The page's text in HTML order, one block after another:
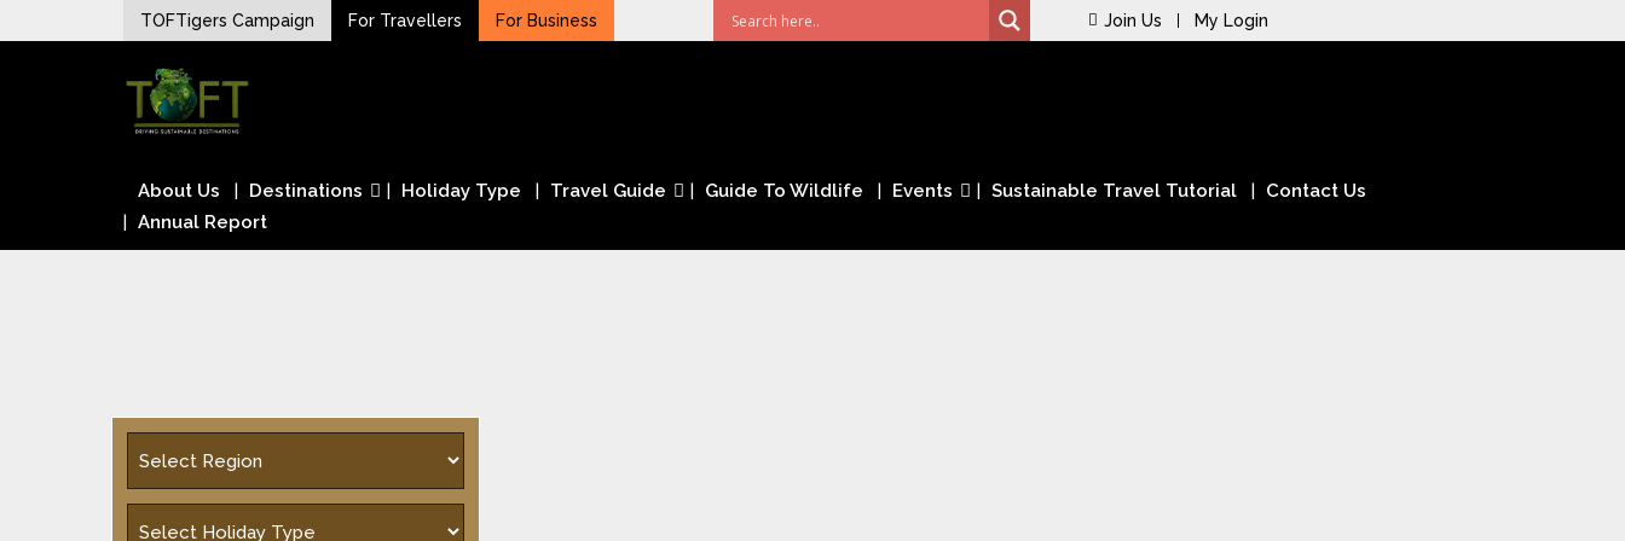
to
TOFTigers Campaign For Travellers For Business Join Us My Login
TOFTigers
Sustaining our world
About Us Destinations Holiday Type Travel Guide Guide To Wildlife Events Sustainable Travel Tutorial
Contact Us
Annual Report